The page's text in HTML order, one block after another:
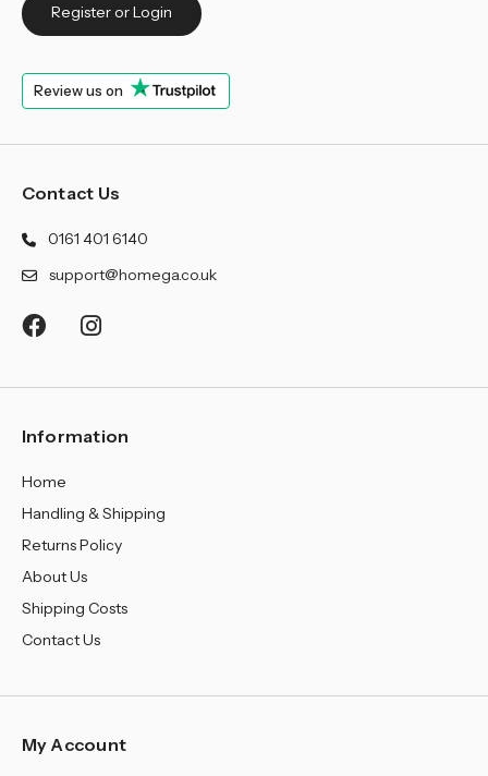
Register or Login
Review us on
Contact Us
0161 401 6140
support@homega.co.uk
Information
Home
Handling & Shipping
Returns Policy
About Us
Shipping Costs
Contact Us
My Account